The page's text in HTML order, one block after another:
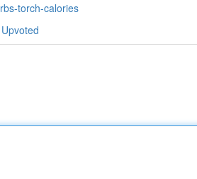
torch-calories